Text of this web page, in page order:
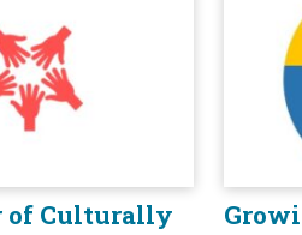
of Culturally